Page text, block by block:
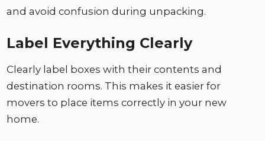
and avoid confusion during unpacking.
Label Everything Clearly
Clearly label boxes with their contents and
destination rooms. This makes it easier for
movers to place items correctly in your new
home.